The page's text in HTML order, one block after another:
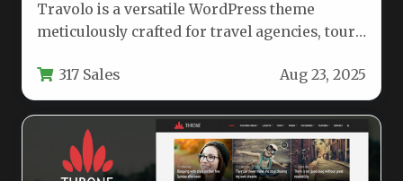
Travolo is a versatile WordPress theme
meticulously crafted for travel agencies, tour
a… 317 Sales Aug 23, 2025